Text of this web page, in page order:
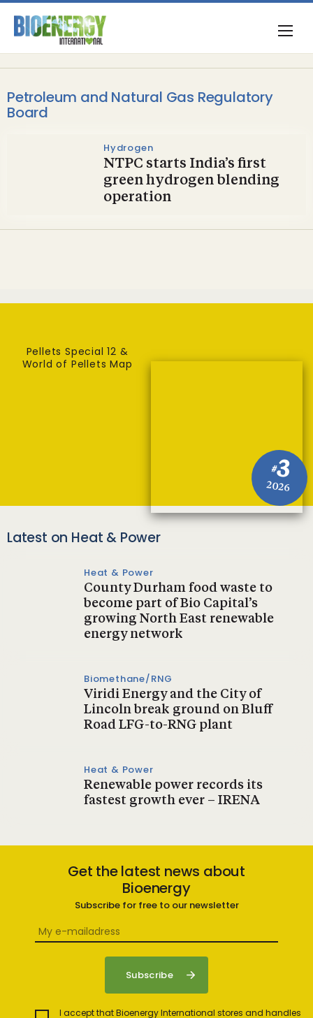
Petroleum and Natural Gas Regulatory
Board
Hydrogen
NTPC starts India’s first
green hydrogen blending
operation
#3
2026
Pellets Special 12 &
World of Pellets Map
Latest on Heat & Power
Heat & Power
County Durham food waste to
become part of Bio Capital’s
growing North East renewable
energy network
Biomethane/RNG
Viridi Energy and the City of
Lincoln break ground on Bluff
Road LFG-to-RNG plant
Heat & Power
Renewable power records its
fastest growth ever – IRENA
Get the latest news about
Bioenergy
Subscribe for free to our newsletter
I accept that Bioenergy International stores and handles